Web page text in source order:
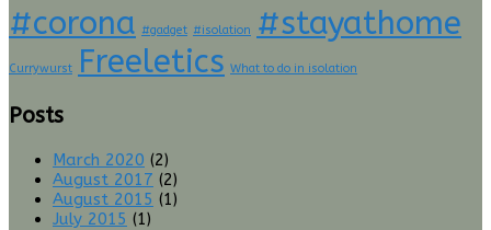
#corona #gadget #isolation #stayathome
Currywurst Freeletics What to do in isolation
Posts
March 2020 (2)
August 2017 (2)
August 2015 (1)
July 2015 (1)